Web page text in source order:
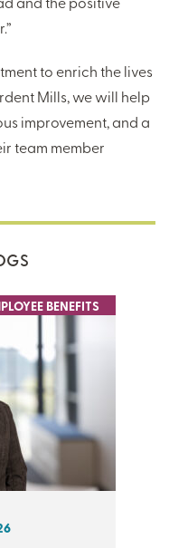
to enrich the lives
Mills, we will help
improvement, and a
team member
BENEFITS